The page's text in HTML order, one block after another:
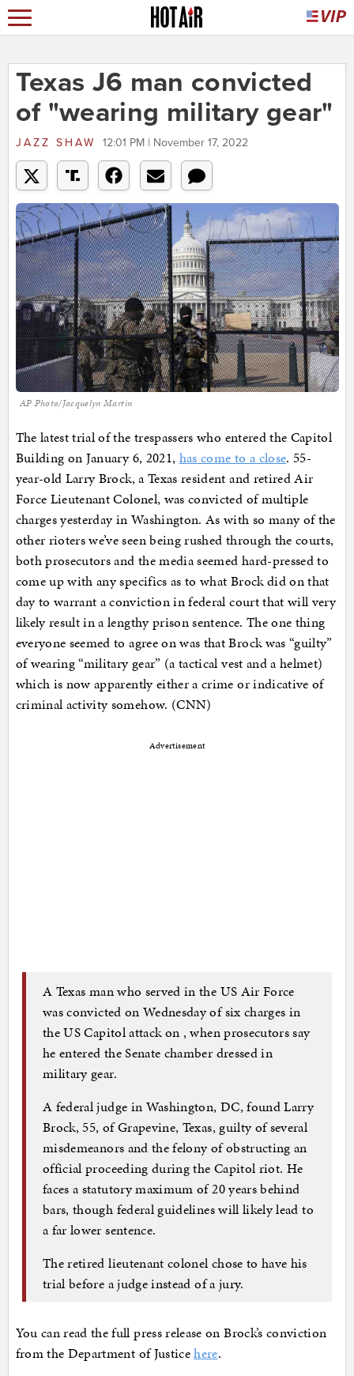
Texas J6 man convicted
of "wearing military gear"
JAZZ SHAW 12:01 PM | November 17, 2022
AP Photo/Jacquelyn Martin
The latest trial of the trespassers who entered the Capitol
Building on January 6, 2021, has come to a close. 55-
year-old Larry Brock, a Texas resident and retired Air
Force Lieutenant Colonel, was convicted of multiple
charges yesterday in Washington. As with so many of the
other rioters we’ve seen being rushed through the courts,
both prosecutors and the media seemed hard-pressed to
come up with any specifics as to what Brock did on that
day to warrant a conviction in federal court that will very
likely result in a lengthy prison sentence. The one thing
everyone seemed to agree on was that Brock was “guilty”
of wearing “military gear” (a tactical vest and a helmet)
which is now apparently either a crime or indicative of
criminal activity somehow. (CNN)
Advertisement
A Texas man who served in the US Air Force
was convicted on Wednesday of six charges in
the US Capitol attack on , when prosecutors say
he entered the Senate chamber dressed in
military gear.
A federal judge in Washington, DC, found Larry
Brock, 55, of Grapevine, Texas, guilty of several
misdemeanors and the felony of obstructing an
official proceeding during the Capitol riot. He
faces a statutory maximum of 20 years behind
bars, though federal guidelines will likely lead to
a far lower sentence.
The retired lieutenant colonel chose to have his
trial before a judge instead of a jury.
You can read the full press release on Brock’s conviction
from the Department of Justicehere.